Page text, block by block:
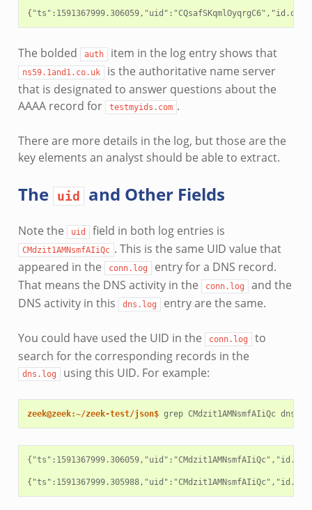
The bolded auth item in the log entry shows that
ns59.1and1.co.uk
is the authoritative name server
that is designated to answer questions about the
AAAA record for
testmyids.com .
There are more details in the log, but those are the
key elements an analyst should be able to extract.
The uid and Other Fields
Note the uid field in both log entries is
CMdzit1AMNsmfAIiQc . This is the same UID value that
appeared in the
conn.log
entry for a DNS record.
That means the DNS activity in the
conn.log
and the
DNS activity in this
dns.log entry are the same.
You could have used the UID in the conn.log
to
search for the corresponding records in the
dns.log using this UID. For example:
zeek@zeek:~/zeek-test/json$ grep CMdzit1AMNsmfAIiQc